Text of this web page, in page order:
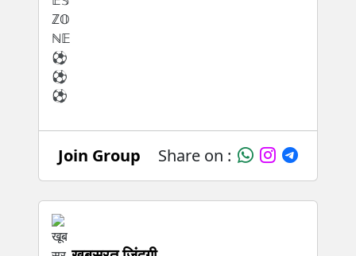
Join Group Share on :